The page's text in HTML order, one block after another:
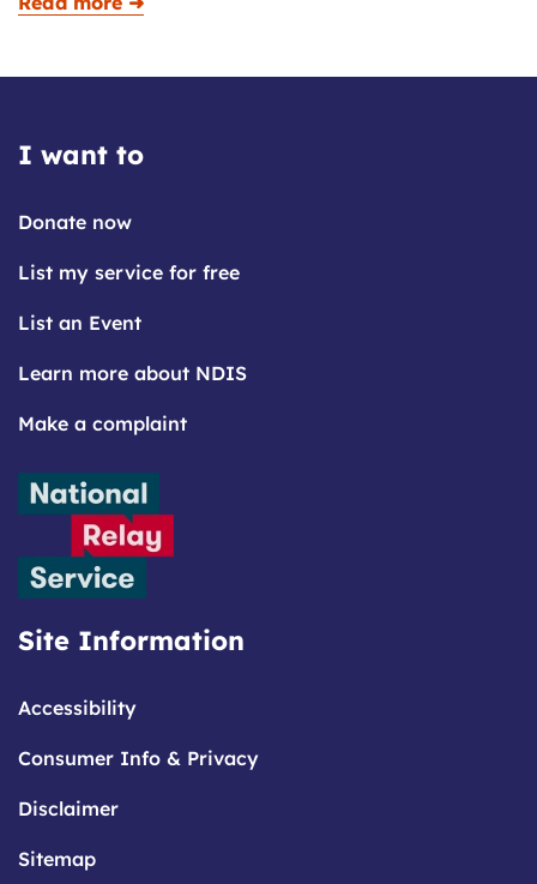
I want to
Donate now
List my service for free
List an Event
Learn more about NDIS
Make a complaint
Site Information
Accessibility
Consumer Info & Privacy
Disclaimer
Sitemap